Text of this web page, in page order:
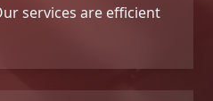
services are efficient